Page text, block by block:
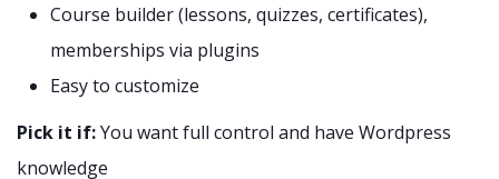
Course builder (lessons, quizzes, certificates),
memberships via plugins
Easy to customize
Pick it if:You want full control and have Wordpress
knowledge